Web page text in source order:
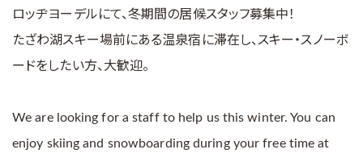
ロッヂヨーデルにて、冬期間の居候スタッフ募集中！
たざわ湖スキー場前にある温泉宿に滞在し、スキー・スノーボ
ードをしたい方、大歓迎。
We are looking for a staff to help us this winter. You can
enjoy skiing and snowboarding during your free time at